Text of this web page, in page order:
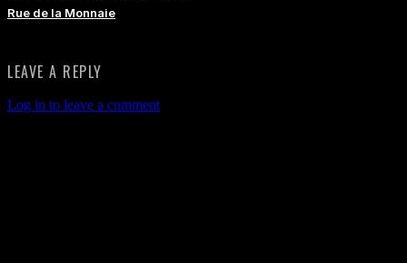
Rue de la Monnaie
LEAVE A REPLY
Log in to leave a comment